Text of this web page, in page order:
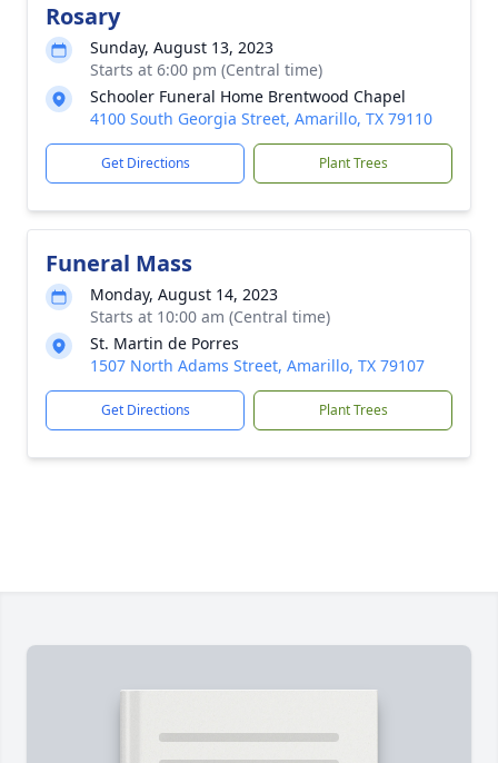
Rosary
Sunday, August 13, 2023
Starts at 6:00 pm (Central time)
Schooler Funeral Home Brentwood Chapel
4100 South Georgia Street, Amarillo, TX 79110
Get Directions Plant Trees
Funeral Mass
Monday, August 14, 2023
Starts at 10:00 am (Central time)
St. Martin de Porres
1507 North Adams Street, Amarillo, TX 79107
Get Directions Plant Trees